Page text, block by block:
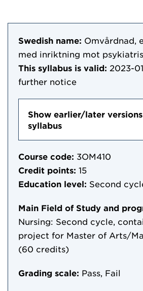
Swedish name: Omvårdnad,
med inriktning mot
This syllabus is valid: 2023-
further notice
Show earlier/later
syllabus
Course code: 3OM410
Credit points: 15
Education level: Second
Main Field of Study and
Nursing: Second cycle,
project for Master of Arts/
(60 credits)
Grading scale: Pass, Fail